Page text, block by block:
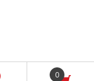
0